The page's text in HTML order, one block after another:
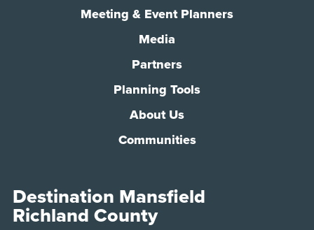
Meeting & Event Planners
Media
Partners
Planning Tools
About Us
Communities
Destination Mansfield
Richland County